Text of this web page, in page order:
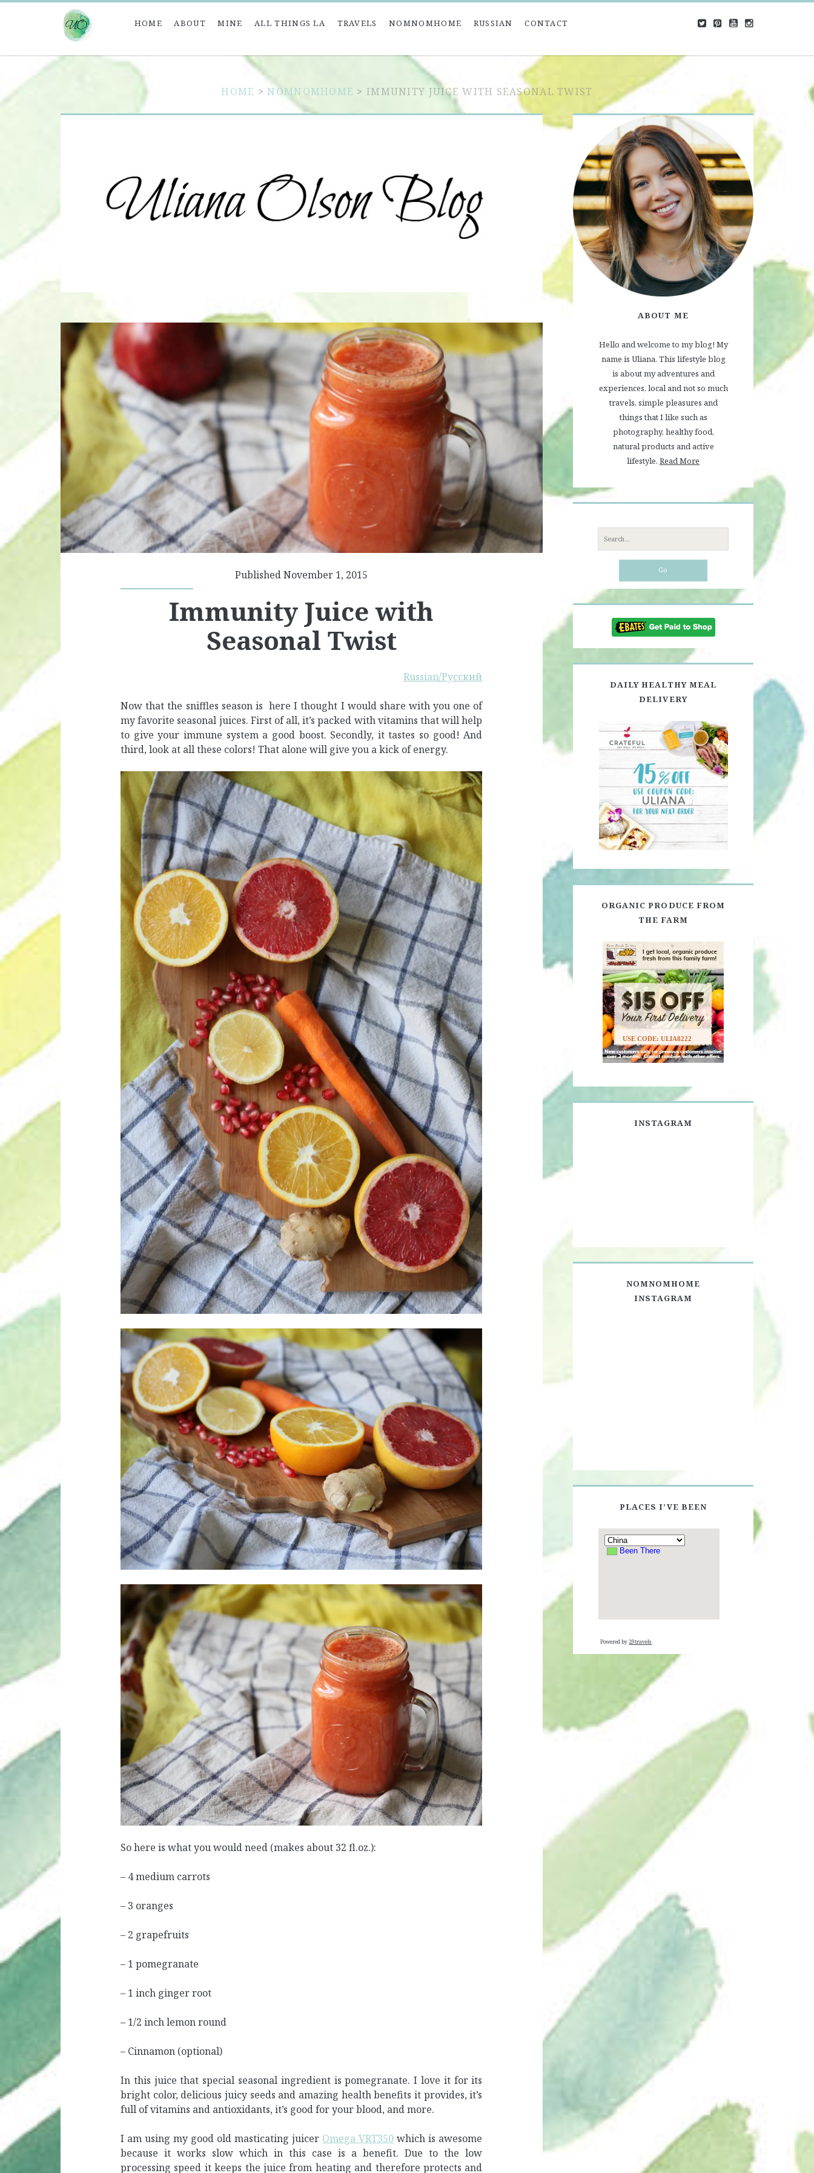
HOME ABOUT MINE ALL THINGS LA TRAVELS NOMNOMHOME RUSSIAN CONTACT
HOME >NOMNOMHOME >IMMUNITY JUICE WITH SEASONAL TWIST
Published November 1, 2015
Immunity Juice with
Seasonal Twist
Russian/Русский
Now that the sniffles season is here I thought I would share with you one of
my favorite seasonal juices. First of all, it’s packed with vitamins that will help
to give your immune system a good boost. Secondly, it tastes so good! And
third, look at all these colors! That alone will give you a kick of energy.
So here is what you would need (makes about 32 fl.oz.):
– 4 medium carrots
– 3 oranges
– 2 grapefruits
– 1 pomegranate
– 1 inch ginger root
– 1/2 inch lemon round
– Cinnamon (optional)
In this juice that special seasonal ingredient is pomegranate. I love it for its
bright color, delicious juicy seeds and amazing health benefits it provides, it’s
full of vitamins and antioxidants, it’s good for your blood, and more.
I am using my good old masticating juicer Omega VRT350 which is awesome
because it works slow which in this case is a benefit. Due to the low
processing speed it keeps the juice from heating and therefore protects and
ABOUT ME
Hello and welcome to my blog! My
name is Uliana. This lifestyle blog
is about my adventures and
experiences, local and not so much
travels, simple pleasures and
things that I like such as
photography, healthy food,
natural products and active
lifestyle. Read More
Search
for:
DAILY HEALTHY MEAL
DELIVERY
ORGANIC PRODUCE FROM
THE FARM
USE CODE: ULIA8222
INSTAGRAM
NOMNOMHOME
INSTAGRAM
PLACES I’VE BEEN
Powered by 29travels